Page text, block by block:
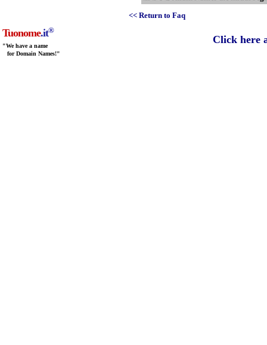
Tuonome.it®
"We have a name
for Domain Names!"
<< Return to Faq
Click here